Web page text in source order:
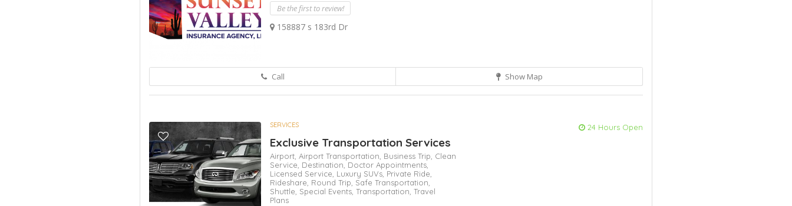
Be the first to review!
158887 s 183rd Dr
Call Show Map
SERVICES 24 Hours Open
Exclusive Transportation Services
Airport, Airport Transportation, Business Trip, Clean
Service, Destination, Doctor Appointments,
Licensed Service, Luxury SUVs, Private Ride,
Rideshare, Round Trip, Safe Transportation,
Shuttle, Special Events, Transportation, Travel
Plans